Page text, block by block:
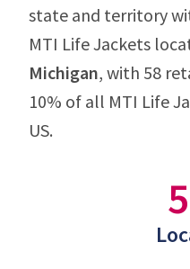
state and territory
MTI Life Jackets
Michigan, with 58
10% of all MTI Life
US.